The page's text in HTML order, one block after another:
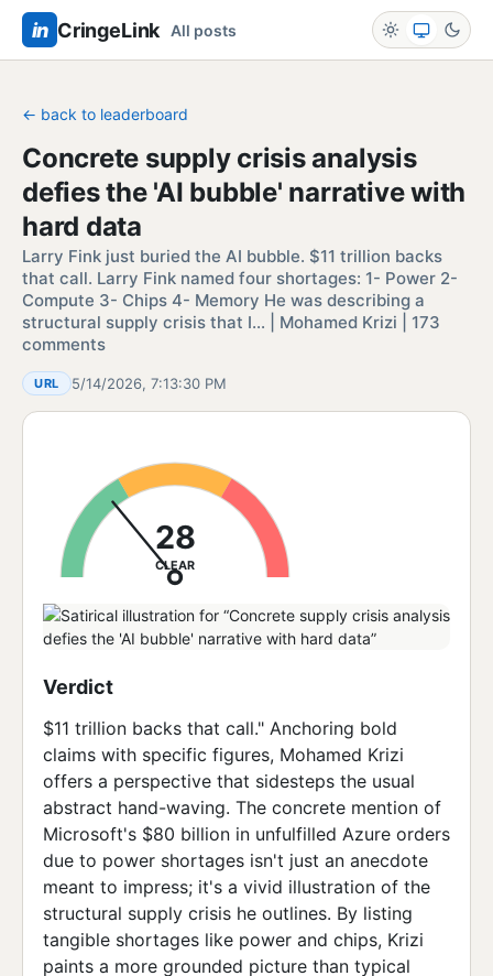
in CringeLink All posts
← back to leaderboard
Concrete supply crisis analysis
defies the 'AI bubble' narrative with
hard data
Larry Fink just buried the AI bubble. $11 trillion backs
that call. Larry Fink named four shortages: 1- Power 2-
Compute 3- Chips 4- Memory He was describing a
structural supply crisis that I… | Mohamed Krizi | 173
comments
URL 5/14/2026, 7:13:30 PM
28
CLEAR
Verdict
$11 trillion backs that call." Anchoring bold
claims with specific figures, Mohamed Krizi
offers a perspective that sidesteps the usual
abstract hand-waving. The concrete mention of
Microsoft's $80 billion in unfulfilled Azure orders
due to power shortages isn't just an anecdote
meant to impress; it's a vivid illustration of the
structural supply crisis he outlines. By listing
tangible shortages like power and chips, Krizi
paints a more grounded picture than typical